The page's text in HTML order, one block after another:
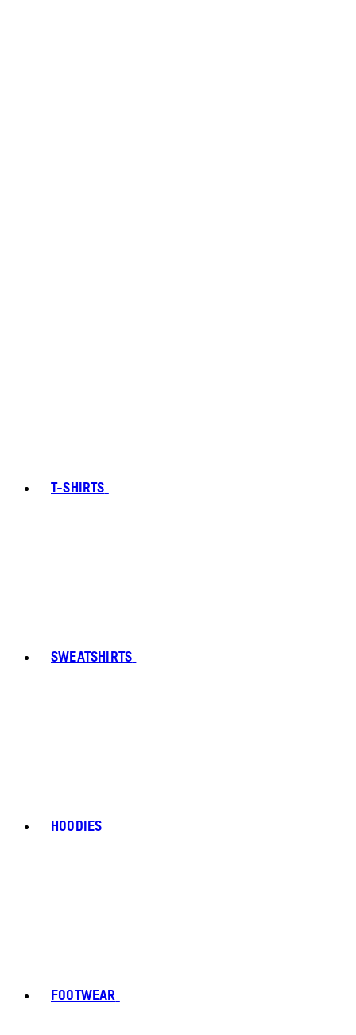
T-SHIRTS
SWEATSHIRTS
HOODIES
FOOTWEAR